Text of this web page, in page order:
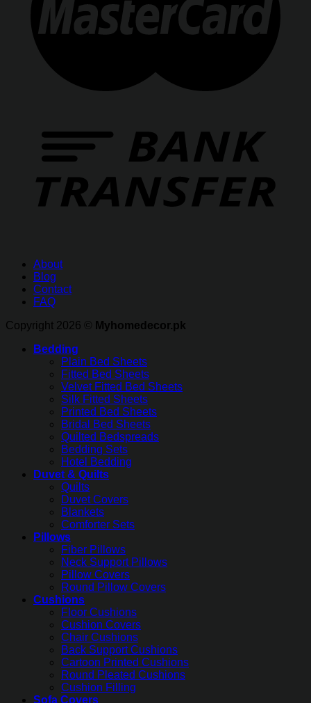
About
Blog
Contact
FAQ
Copyright 2026 ©
Myhomedecor.pk
Bedding
Plain Bed Sheets
Fitted Bed Sheets
Velvet Fitted Bed Sheets
Silk Fitted Sheets
Printed Bed Sheets
Bridal Bed Sheets
Quilted Bedspreads
Bedding Sets
Hotel Bedding
Duvet & Quilts
Quilts
Duvet Covers
Blankets
Comforter Sets
Pillows
Fiber Pillows
Neck Support Pillows
Pillow Covers
Round Pillow Covers
Cushions
Floor Cushions
Cushion Covers
Chair Cushions
Back Support Cushions
Cartoon Printed Cushions
Round Pleated Cushions
Cushion Filling
Sofa Covers